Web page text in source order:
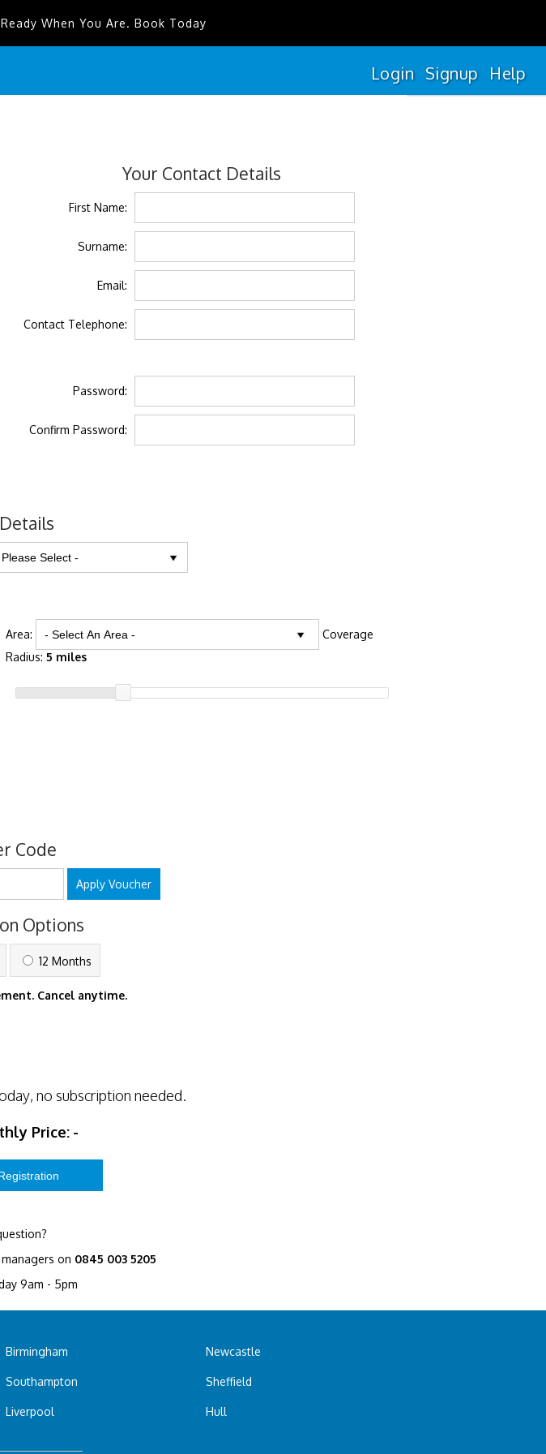
When You Are. Book Today
Login Signup Help
Your Contact Details
First Name:
Surname:
Email:
Contact Telephone:
Password:
Confirm Password:
Area:
Coverage
Radius: 5 miles
Code
Apply Voucher
Options
12 Months
Cancel anytime.
no subscription needed.
Price: -
on 0845 003 5205
9am - 5pm
Birmingham
Southampton
Liverpool
Newcastle
Sheffield
Hull